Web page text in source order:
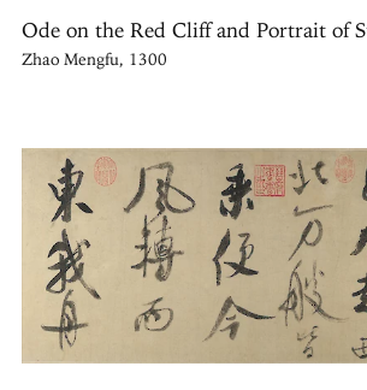
Ode on the Red Cliff and Portrait of
Zhao Mengfu, 1300